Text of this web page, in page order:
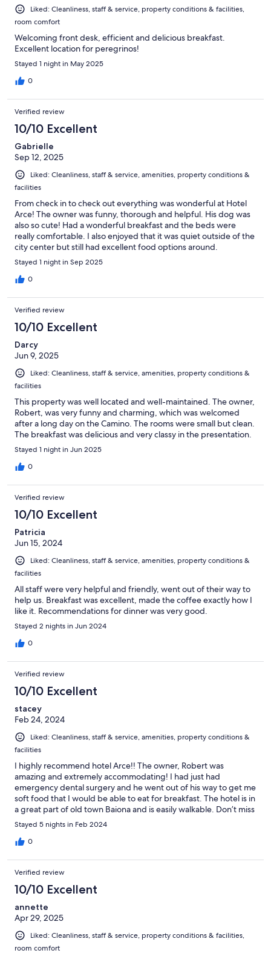
Liked: Cleanliness, staff & service, property conditions & facilities,
room comfort
Welcoming front desk, efficient and delicious breakfast.
Excellent location for peregrinos!
Stayed 1 night in May 2025
0
Verified review
10/10 Excellent
Gabrielle
Sep 12, 2025
Liked: Cleanliness, staff & service, amenities, property conditions &
facilities
From check in to check out everything was wonderful at Hotel
Arce! The owner was funny, thorough and helpful. His dog was
also so cute! Had a wonderful breakfast and the beds were
really comfortable. I also enjoyed that it was quiet outside of the
city center but still had excellent food options around.
Stayed 1 night in Sep 2025
0
Verified review
10/10 Excellent
Darcy
Jun 9, 2025
Liked: Cleanliness, staff & service, amenities, property conditions &
facilities
This property was well located and well-maintained. The owner,
Robert, was very funny and charming, which was welcomed
after a long day on the Camino. The rooms were small but clean.
The breakfast was delicious and very classy in the presentation.
Stayed 1 night in Jun 2025
0
Verified review
10/10 Excellent
Patricia
Jun 15, 2024
Liked: Cleanliness, staff & service, amenities, property conditions &
facilities
All staff were very helpful and friendly, went out of their way to
help us. Breakfast was excellent, made the coffee exactly how I
like it. Recommendations for dinner was very good.
Stayed 2 nights in Jun 2024
0
Verified review
10/10 Excellent
stacey
Feb 24, 2024
Liked: Cleanliness, staff & service, amenities, property conditions &
facilities
I highly recommend hotel Arce!! The owner, Robert was
amazing and extremely accommodating! I had just had
emergency dental surgery and he went out of his way to get me
soft food that I would be able to eat for breakfast. The hotel is in
a great part of old town Baiona and is easily walkable. Don’t miss
staying at this hidden gem!
Stayed 5 nights in Feb 2024
0
Verified review
10/10 Excellent
annette
Apr 29, 2025
Liked: Cleanliness, staff & service, property conditions & facilities,
room comfort